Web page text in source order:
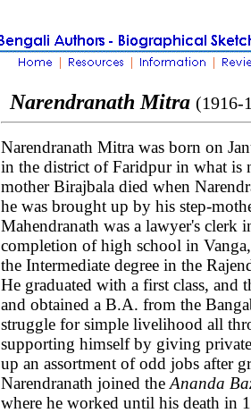
Narendranath Mitra (1916-
Narendranath Mitra was born on
in the district of Faridpur in what is
mother Birajbala died when
he was brought up by his step-
Mahendranath was a lawyer's clerk
completion of high school in
the Intermediate degree in the
He graduated with a first class, and
and obtained a B.A. from the
struggle for simple livelihood all
supporting himself by giving
up an assortment of odd jobs after
Narendranath joined the Ananda
where he worked until his death in